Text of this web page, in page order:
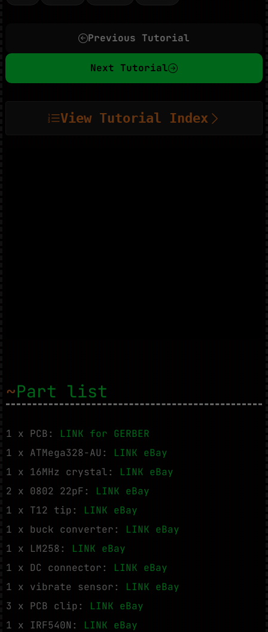
Previous Tutorial
Next Tutorial
View Tutorial Index
~Part list
1 x PCB: LINK for GERBER
1 x ATMega328-AU: LINK eBay
1 x 16MHz crystal: LINK eBay
2 x 0802 22pF: LINK eBay
1 x T12 tip: LINK eBay
1 x buck converter: LINK eBay
1 x LM258: LINK eBay
1 x DC connector: LINK eBay
1 x vibrate sensor: LINK eBay
3 x PCB clip: LINK eBay
1 x IRF540N: LINK eBay